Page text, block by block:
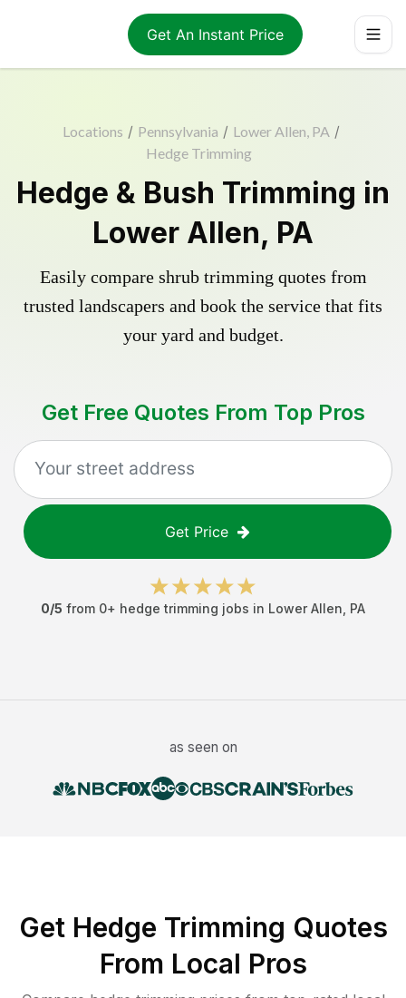
Get An Instant Price
Locations / Pennsylvania / Lower Allen, PA /
Hedge Trimming
Hedge & Bush Trimming in
Lower Allen, PA
Easily compare shrub trimming quotes from
trusted landscapers and book the service that fits
your yard and budget.
Get Free Quotes From Top Pros
Get Price
0/5 from 0+ hedge trimming jobs in Lower Allen PA
as seen on
Get Hedge Trimming Quotes
From Local Pros